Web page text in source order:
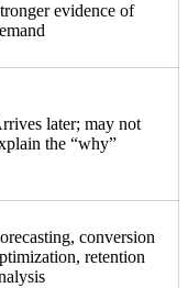
evidence of
later; may not
the “why”
conversion
retention